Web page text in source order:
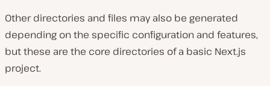
Other directories and files may also be generated
depending on the specific configuration and features,
but these are the core directories of a basic Next.js
project.